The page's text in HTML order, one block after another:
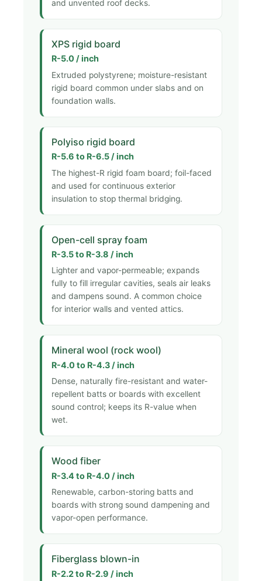
and unvented roof decks.
XPS rigid board
R-5.0 / inch
Extruded polystyrene; moisture-resistant
rigid board common under slabs and on
foundation walls.
Polyiso rigid board
R-5.6 to R-6.5 / inch
The highest-R rigid foam board; foil-faced
and used for continuous exterior
insulation to stop thermal bridging.
Open-cell spray foam
R-3.5 to R-3.8 / inch
Lighter and vapor-permeable; expands
fully to fill irregular cavities, seals air leaks
and dampens sound. A common choice
for interior walls and vented attics.
Mineral wool (rock wool)
R-4.0 to R-4.3 / inch
Dense, naturally fire-resistant and water-
repellent batts or boards with excellent
sound control; keeps its R-value when
wet.
Wood fiber
R-3.4 to R-4.0 / inch
Renewable, carbon-storing batts and
boards with strong sound dampening and
vapor-open performance.
Fiberglass blown-in
R-2.2 to R-2.9 / inch